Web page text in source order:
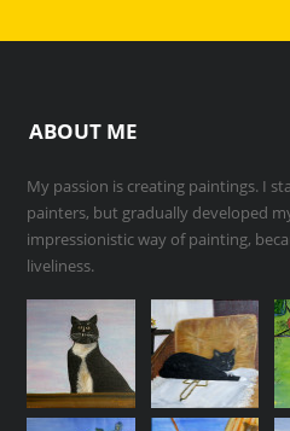
ABOUT ME
My passion is creating paintings. I
painters, but gradually developed
impressionistic way of painting,
liveliness.